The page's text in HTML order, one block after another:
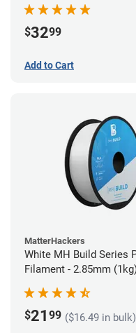
$3299
Add to Cart
MatterHackers
White MH Build Series
Filament - 2.85mm
$21 99 ($16.49 in bulk)